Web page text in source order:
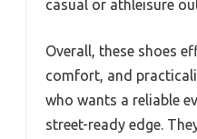
casual or athleisure
Overall, these shoes
comfort, and
who wants a reliable
street-ready edge.